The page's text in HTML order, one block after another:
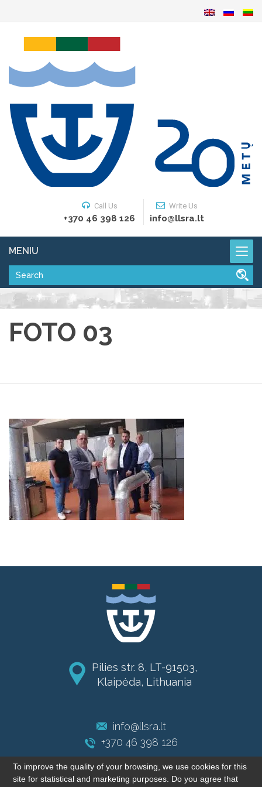
Call Us
+370 46 398 126
Write Us
info@llsra.lt
MENIU
FOTO 03
Pilies str. 8, LT-91503,
Klaipėda, Lithuania
info@llsra.lt
+370 46 398 126
To improve the quality of your browsing, we use cookies for this
site for statistical and marketing purposes. Do you agree that